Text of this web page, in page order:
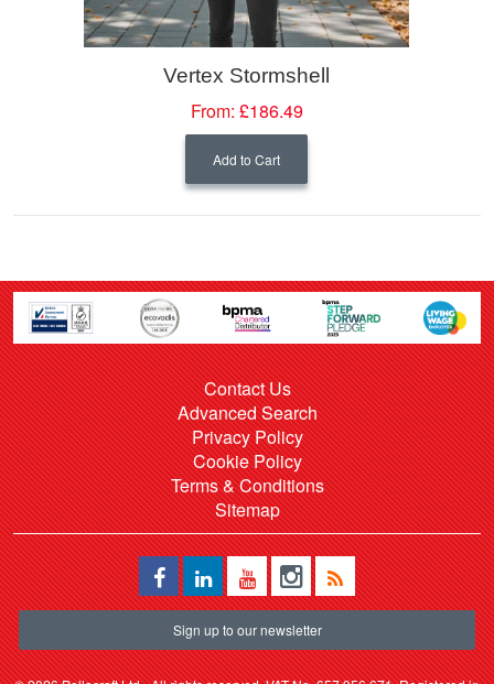
Vertex Stormshell
From: £186.49
Add to Cart
Contact Us
Advanced Search
Privacy Policy
Cookie Policy
Terms & Conditions
Sitemap
Sign up to our newsletter